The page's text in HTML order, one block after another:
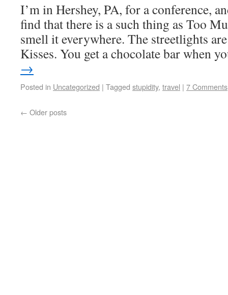
I’m in Hershey, PA, for a conference,
find that there is a such thing as Too
smell it everywhere. The streetlights
Kisses. You get a chocolate bar when
→
Posted in Uncategorized | Tagged stupidity, travel | 7 Comments
← Older posts